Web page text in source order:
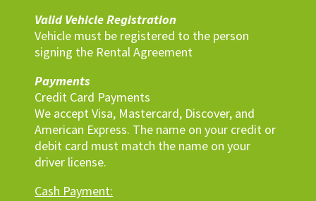
Valid Vehicle Registration
Vehicle must be registered to the person
signing the Rental Agreement
Payments
Credit Card Payments
We accept Visa, Mastercard, Discover, and
American Express. The name on your credit or
debit card must match the name on your
driver license.
Cash Payment: